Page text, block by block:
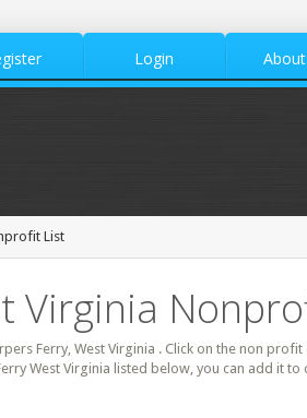
Login
List
Virginia
Ferry, West Virginia . Click on the non
West Virginia listed below, you can add it